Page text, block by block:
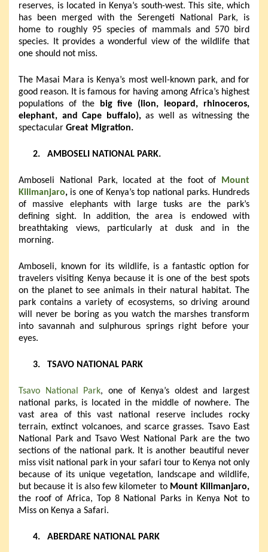
reserves, is located in Kenya’s south-west. This site, which
has been merged with the Serengeti National Park, is
home to roughly 95 species of mammals and 570 bird
species. It provides a wonderful view of the wildlife that
one should not miss.
The Masai Mara is Kenya’s most well-known park, and for
good reason. It is famous for having among Africa’s highest
populations of the
big five (lion, leopard, rhinoceros,
elephant, and Cape buffalo), as well as witnessing the
spectacular Great Migration.
2. AMBOSELI NATIONAL PARK.
Amboseli National Park, located at the foot of
Mount
Kilimanjaro, is one of Kenya’s top national parks. Hundreds
of massive elephants with large tusks are the park’s
defining sight. In addition, the area is endowed with
breathtaking views, particularly at dusk and in the
morning.
Amboseli, known for its wildlife, is a fantastic option for
travelers visiting Kenya because it is one of the best spots
on the planet to see animals in their natural habitat. The
park contains a variety of ecosystems, so driving around
will never be boring as you watch the marshes transform
into savannah and sulphurous springs right before your
eyes.
3. TSAVO NATIONAL PARK
Tsavo National Park, one of Kenya’s oldest and largest
national parks, is located in the middle of nowhere. The
vast area of this vast national reserve includes rocky
terrain, extinct volcanoes, and scarce grasses. Tsavo East
National Park and Tsavo West National Park are the two
sections of the national park. It is another beautiful never
miss visit national park in your safari tour to Kenya not only
because of its unique vegetation, landscape and wildlife,
but because it is also few kilometer to Mount Kilimanjaro,
the roof of Africa, Top 8 National Parks in Kenya Not to
Miss on Kenya a Safari.
4. ABERDARE NATIONAL PARK